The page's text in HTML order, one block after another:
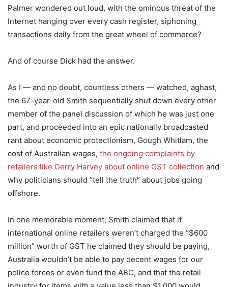
Palmer wondered out loud, with the ominous threat of the
Internet hanging over every cash register, siphoning
transactions daily from the great wheel of commerce?
And of course Dick had the answer.
As I — and no doubt, countless others — watched, aghast,
the 67-year-old Smith sequentially shut down every other
member of the panel discussion of which he was just one
part, and proceeded into an epic nationally broadcasted
rant about economic protectionism, Gough Whitlam, the
cost of Australian wages, the ongoing complaints by
retailers like Gerry Harvey about online GST collection and
why politicians should “tell the truth” about jobs going
offshore.
In one memorable moment, Smith claimed that if
international online retailers weren’t charged the “$600
million” worth of GST he claimed they should be paying,
Australia wouldn’t be able to pay decent wages for our
police forces or even fund the ABC, and that the retail